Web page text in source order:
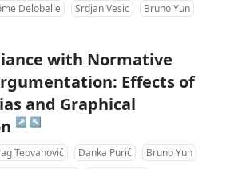
Delobelle Srdjan Vesic Bruno Yun
with Normative
Effects of
and Graphical
↗ ↖
Teovanović Danka Purić
Bruno Yun